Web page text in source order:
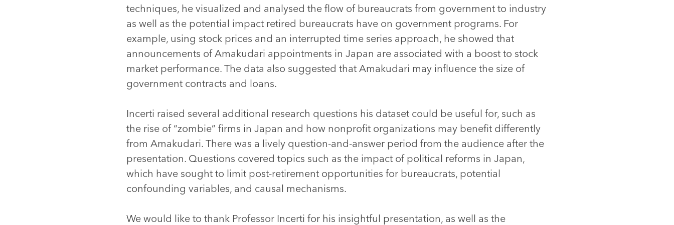
techniques, he visualized and analysed the flow of bureaucrats from government to industry
as well as the potential impact retired bureaucrats have on government programs. For
example, using stock prices and an interrupted time series approach, he showed that
announcements of Amakudari appointments in Japan are associated with a boost to stock
market performance. The data also suggested that Amakudari may influence the size of
government contracts and loans.
Incerti raised several additional research questions his dataset could be useful for, such as
the rise of “zombie” firms in Japan and how nonprofit organizations may benefit differently
from Amakudari. There was a lively question-and-answer period from the audience after the
presentation. Questions covered topics such as the impact of political reforms in Japan,
which have sought to limit post-retirement opportunities for bureaucrats, potential
confounding variables, and causal mechanisms.
We would like to thank Professor Incerti for his insightful presentation, as well as the